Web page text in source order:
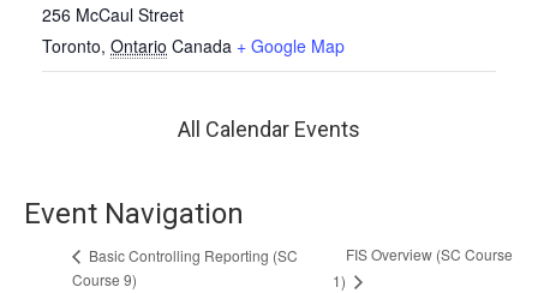
256 McCaul Street
Toronto, Ontario Canada + Google Map
All Calendar Events
Event Navigation
Basic Controlling Reporting (SC
Course 9)
FIS Overview (SC Course
1)